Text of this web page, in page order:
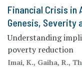
Financial Crisis in
Genesis, Severity
Understanding
poverty reduction
Imai, K., Gaiha, R.,